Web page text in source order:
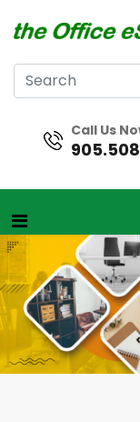
Call Us